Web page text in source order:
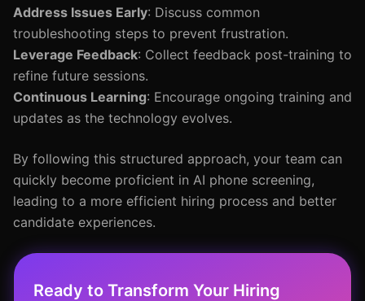
Address Issues Early: Discuss common
troubleshooting steps to prevent frustration.
Leverage Feedback: Collect feedback post-training to
refine future sessions.
Continuous Learning: Encourage ongoing training and
updates as the technology evolves.
By following this structured approach, your team can
quickly become proficient in AI phone screening,
leading to a more efficient hiring process and better
candidate experiences.
Ready to Transform Your Hiring